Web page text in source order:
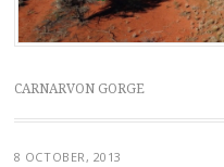
CARNARVON GORGE
8 OCTOBER, 2013